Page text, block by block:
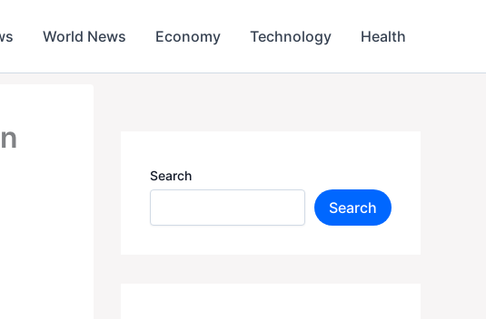
World News Economy Technology Health
Search
Search